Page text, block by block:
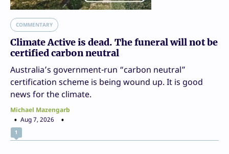
COMMENTARY
Climate Active is dead. The funeral will not be
certified carbon neutral
Australia’s government-run “carbon neutral”
certification scheme is being wound up. It is good
news for the climate.
Michael Mazengarb
Aug 7, 2026
1